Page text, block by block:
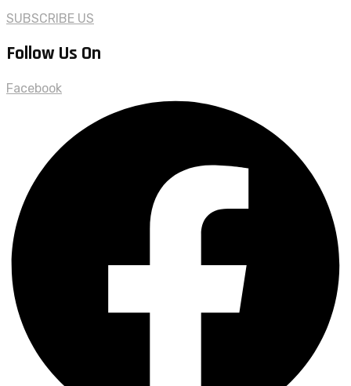
SUBSCRIBE US
Follow Us On
Facebook